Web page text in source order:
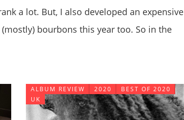
a lot. But, I also developed an expensive
bourbons this year too. So in the
ALBUM REVIEW 2020
BEST OF 2020
UK